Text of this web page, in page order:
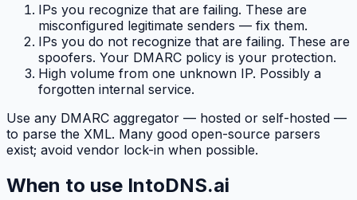
IPs you recognize that are failing. These are
misconfigured legitimate senders — fix them.
IPs you do not recognize that are failing. These are
spoofers. Your DMARC policy is your protection.
High volume from one unknown IP. Possibly a
forgotten internal service.
Use any DMARC aggregator — hosted or self-hosted —
to parse the XML. Many good open-source parsers
exist; avoid vendor lock-in when possible.
When to use IntoDNS.ai